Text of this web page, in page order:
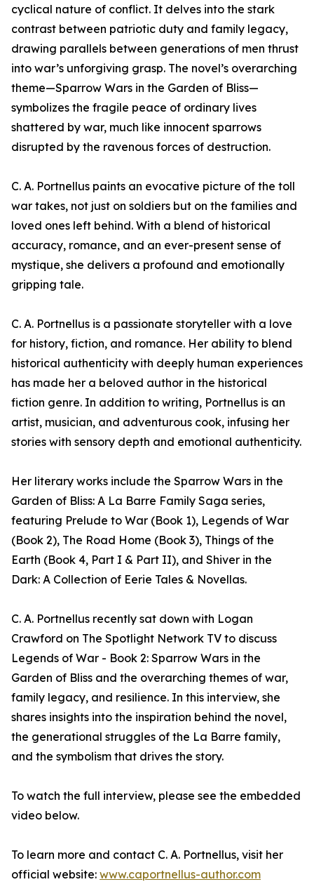
cyclical nature of conflict. It delves into the stark
contrast between patriotic duty and family legacy,
drawing parallels between generations of men thrust
into war’s unforgiving grasp. The novel’s overarching
theme—Sparrow Wars in the Garden of Bliss—
symbolizes the fragile peace of ordinary lives
shattered by war, much like innocent sparrows
disrupted by the ravenous forces of destruction.
C. A. Portnellus paints an evocative picture of the toll
war takes, not just on soldiers but on the families and
loved ones left behind. With a blend of historical
accuracy, romance, and an ever-present sense of
mystique, she delivers a profound and emotionally
gripping tale.
C. A. Portnellus is a passionate storyteller with a love
for history, fiction, and romance. Her ability to blend
historical authenticity with deeply human experiences
has made her a beloved author in the historical
fiction genre. In addition to writing, Portnellus is an
artist, musician, and adventurous cook, infusing her
stories with sensory depth and emotional authenticity.
Her literary works include the Sparrow Wars in the
Garden of Bliss: A La Barre Family Saga series,
featuring Prelude to War (Book 1), Legends of War
(Book 2), The Road Home (Book 3), Things of the
Earth (Book 4, Part I & Part II), and Shiver in the
Dark: A Collection of Eerie Tales & Novellas.
C. A. Portnellus recently sat down with Logan
Crawford on The Spotlight Network TV to discuss
Legends of War - Book 2: Sparrow Wars in the
Garden of Bliss and the overarching themes of war,
family legacy, and resilience. In this interview, she
shares insights into the inspiration behind the novel,
the generational struggles of the La Barre family,
and the symbolism that drives the story.
To watch the full interview, please see the embedded
video below.
To learn more and contact C. A. Portnellus, visit her
official website: www.caportnellus-author.com